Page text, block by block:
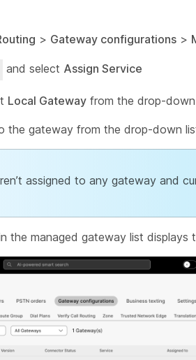
> Gateway configurations >
and select Assign Service
Local Gateway from the drop-
the gateway from the drop-down
assigned to any gateway and
the managed gateway list displays